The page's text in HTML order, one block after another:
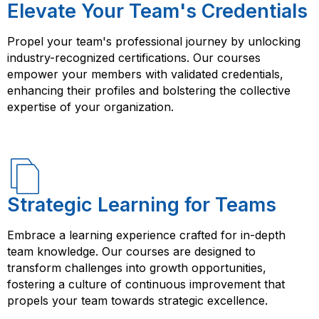
Elevate Your Team's Credentials
Propel your team's professional journey by unlocking
industry-recognized certifications. Our courses
empower your members with validated credentials,
enhancing their profiles and bolstering the collective
expertise of your organization.
Strategic Learning for Teams
Embrace a learning experience crafted for in-depth
team knowledge. Our courses are designed to
transform challenges into growth opportunities,
fostering a culture of continuous improvement that
propels your team towards strategic excellence.